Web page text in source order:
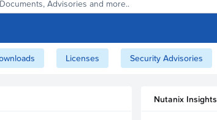
Licenses Security Advisories
Nutanix Insights